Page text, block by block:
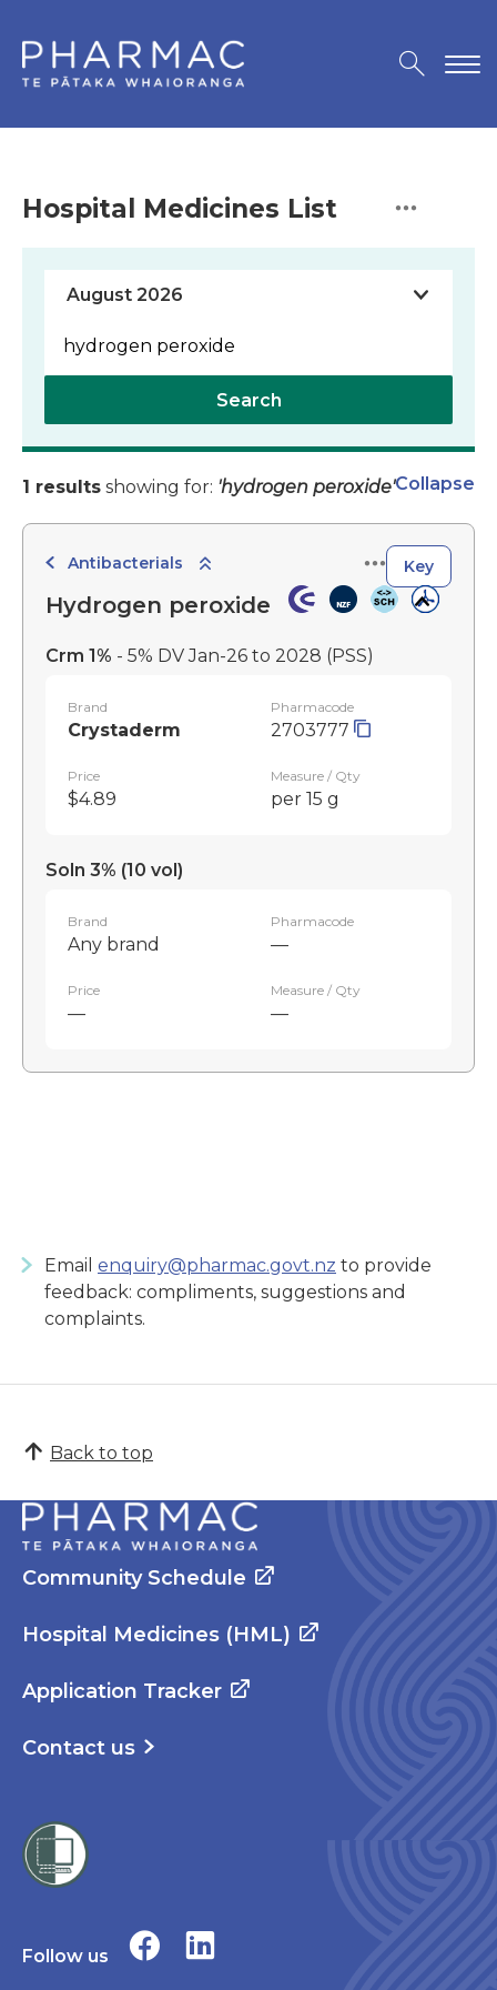
Hospital Medicines List
Search
1 results showing for: 'hydrogen peroxide'Collapse
Antibacterials Key
Hydrogen peroxide
Crm 1% - 5% DV Jan-26 to 2028 (PSS)
Brand
Crystaderm
Pharmacode
2703777
Price
$4.89
Measure / Qty
per 15 g
Soln 3% (10 vol)
Brand
Any brand
Pharmacode
—
Price
—
Measure / Qty
—
Email enquiry@pharmac.govt.nz to provide
feedback: compliments, suggestions and
complaints.
Back to top
Community Schedule
Hospital Medicines (HML)
Application Tracker
Contact us
Follow us